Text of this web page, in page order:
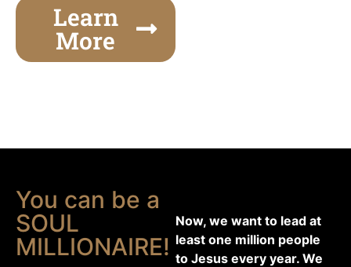
Learn
More
You can be a
SOUL
MILLIONAIRE!
Now, we want to lead at
least one million people
to Jesus every year. We